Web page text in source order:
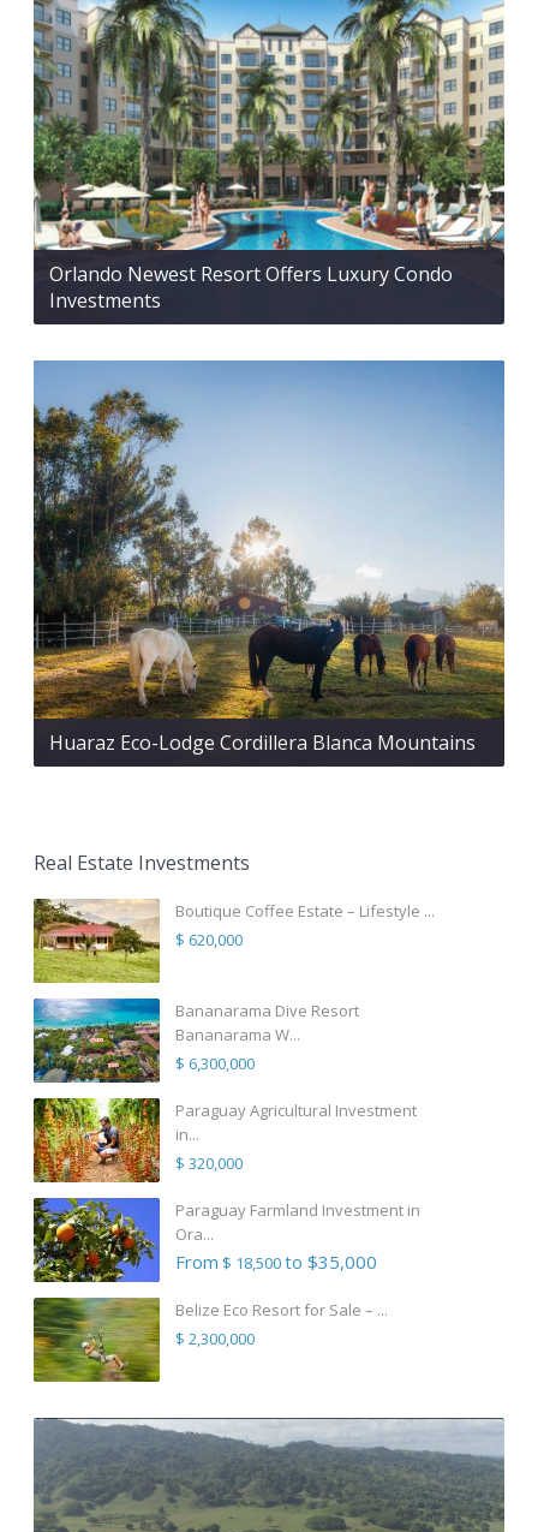
Orlando Newest Resort Offers Luxury Condo
Investments
Huaraz Eco-Lodge Cordillera Blanca Mountains
Real Estate Investments
Boutique Coffee Estate – Lifestyle ...
$ 620,000
Bananarama Dive Resort
Bananarama W...
$ 6,300,000
Paraguay Agricultural Investment
in...
$ 320,000
Paraguay Farmland Investment in
Ora...
From $ 18,500to $35,000
Belize Eco Resort for Sale – ...
$ 2,300,000